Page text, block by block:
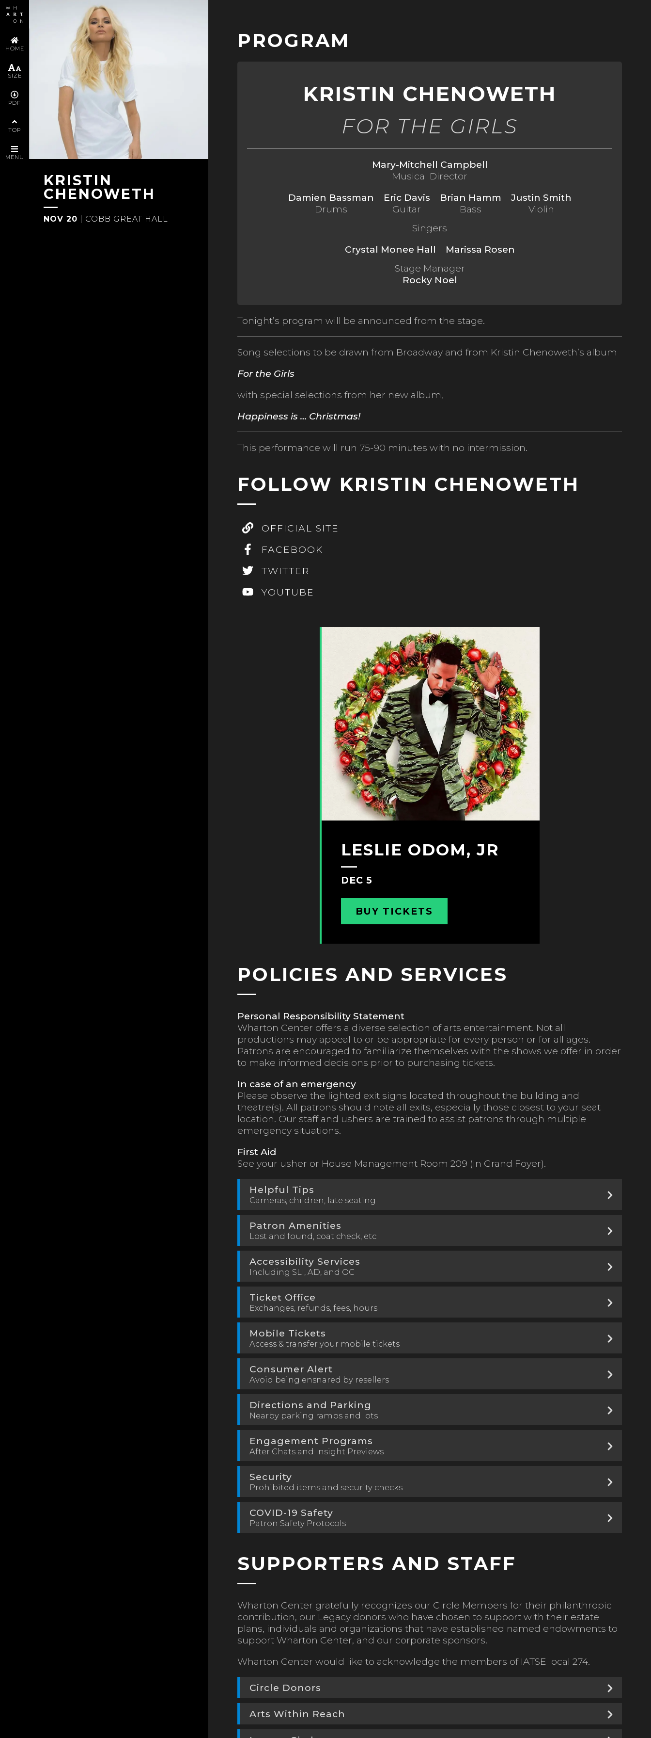
KRISTIN
CHENOWETH
NOV 20 COBB GREAT HALL
HOME
SIZE
PDF
TOP
MENU
FOLLOW KRISTIN CHENOWETH
YOU MAY ALSO ENJOY
POLICIES AND SERVICES
SUPPORTERS AND STAFF
VIEW ALL PROGRAMS
PROGRAM
KRISTIN CHENOWETH
FOR THE GIRLS
Mary-Mitchell Campbell
Musical Director
Damien Bassman
Drums
Eric Davis
Guitar
Brian Hamm
Bass
Justin Smith
Violin
Singers
Crystal Monee Hall
Marissa Rosen
Stage Manager
Rocky Noel
Tonight’s program will be announced from the stage.
Song selections to be drawn from Broadway and from Kristin Chenoweth’s album
For the Girls
with special selections from her new album,
Happiness is … Christmas!
This performance will run 75-90 minutes with no intermission.
FOLLOW KRISTIN CHENOWETH
OFFICIAL SITE
FACEBOOK
TWITTER
YOUTUBE
LESLIE ODOM, JR
DEC 5
BUY TICKETS
POLICIES AND SERVICES
Personal Responsibility Statement
Wharton Center offers a diverse selection of arts entertainment. Not all
productions may appeal to or be appropriate for every person or for all ages.
Patrons are encouraged to familiarize themselves with the shows we offer in order
to make informed decisions prior to purchasing tickets.
In case of an emergency
Please observe the lighted exit signs located throughout the building and
theatre(s). All patrons should note all exits, especially those closest to your seat
location. Our staff and ushers are trained to assist patrons through multiple
emergency situations.
First Aid
See your usher or House Management Room 209 (in Grand Foyer).
Helpful Tips
Cameras, children, late seating
Patron Amenities
Lost and found, coat check, etc
Accessibility Services
Including SLI, AD, and OC
Ticket Office
Exchanges, refunds, fees, hours
Mobile Tickets
Access & transfer your mobile tickets
Consumer Alert
Avoid being ensnared by resellers
Directions and Parking
Nearby parking ramps and lots
Engagement Programs
After Chats and Insight Previews
Security
Prohibited items and security checks
COVID-19 Safety
Patron Safety Protocols
SUPPORTERS AND STAFF
Wharton Center gratefully recognizes our Circle Members for their philanthropic
contribution, our Legacy donors who have chosen to support with their estate
plans, individuals and organizations that have established named endowments to
support Wharton Center, and our corporate sponsors.
Wharton Center would like to acknowledge the members of IATSE local 274.
Circle Donors
Arts Within Reach